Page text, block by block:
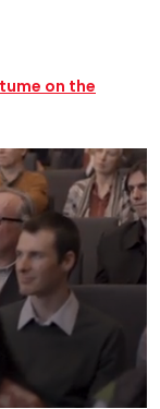
on the